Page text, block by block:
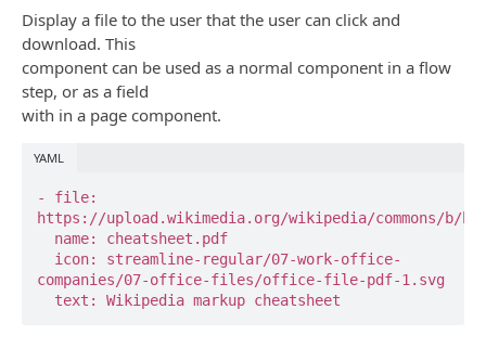
calendly
calendly.webhook.create
clearbit.enrich
csp.monitor
csp.session.agent
csp.session.end
date.input
Display a file to the user that the user can click and
download. This
component can be used as a normal component in a flow
step, or as a field
with in a page component.
YAML
- file:
https://upload.wikimedia.org/wikipedia/commons/b/b3/
companies/07-office-files/office-file-pdf-1.svg
  text: Wikipedia markup cheatsheet